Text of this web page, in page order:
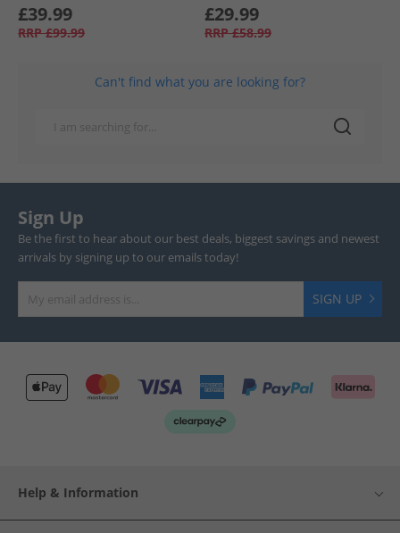
£39.99
RRP £99.99
£29.99
RRP £58.99
Can't find what you are looking for?
Sign Up
Be the first to hear about our best deals, biggest savings and newest
arrivals by signing up to our emails today!
SIGN UP
Help & Information